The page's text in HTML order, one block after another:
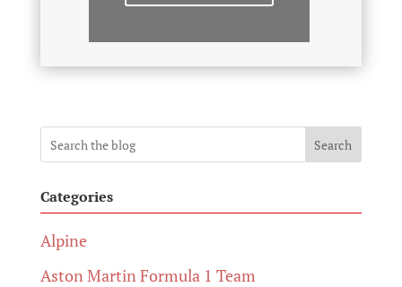
Search
Categories
Alpine
Aston Martin Formula 1 Team